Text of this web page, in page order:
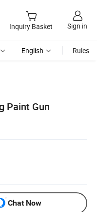
Inquiry Basket Sign in
English Rules
Paint Gun
Chat Now